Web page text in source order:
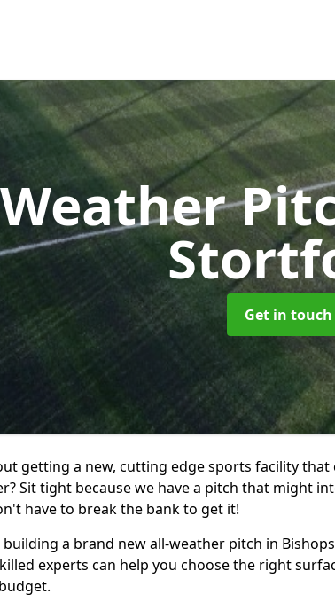
Get in touch
getting a new, cutting edge sports facility that
Sit tight because we have a pitch that might
have to break the bank to get it!
a brand new all-weather pitch in
experts can help you choose the right